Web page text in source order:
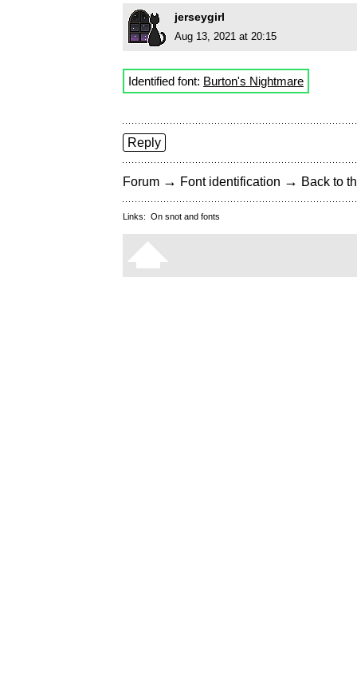
jerseygirl
Aug 13, 2021 at 20:15
Identified font: Burton's Nightmare
Reply
Forum → Font identification → Back to
Links: On snot and fonts